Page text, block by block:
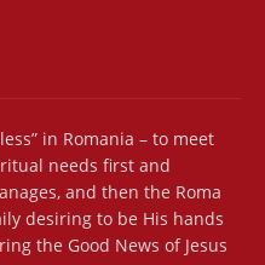
in Romania – to meet
needs first and
and then the Roma
desiring to be His hands
the Good News of Jesus